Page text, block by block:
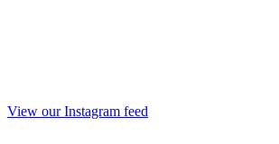
View our Instagram feed